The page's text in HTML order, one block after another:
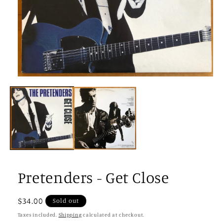
media
1
in
modal
Pretenders - Get Close
Regular
price
$34.00 Sold out
Taxes included. Shipping calculated at checkout.